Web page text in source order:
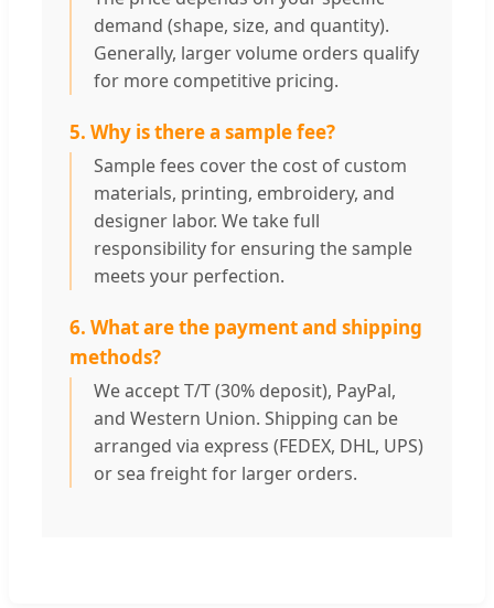
demand (shape, size, and quantity).
Generally, larger volume orders qualify
for more competitive pricing.
5. Why is there a sample fee?
Sample fees cover the cost of custom
materials, printing, embroidery, and
designer labor. We take full
responsibility for ensuring the sample
meets your perfection.
6. What are the payment and shipping
methods?
We accept T/T (30% deposit), PayPal,
and Western Union. Shipping can be
arranged via express (FEDEX, DHL, UPS)
or sea freight for larger orders.